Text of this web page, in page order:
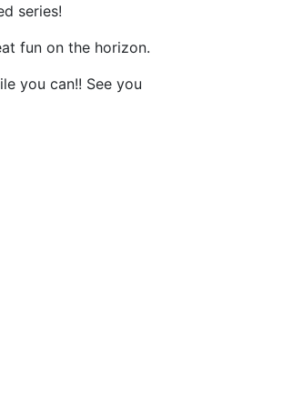
series!
fun on the horizon.
you can!! See you